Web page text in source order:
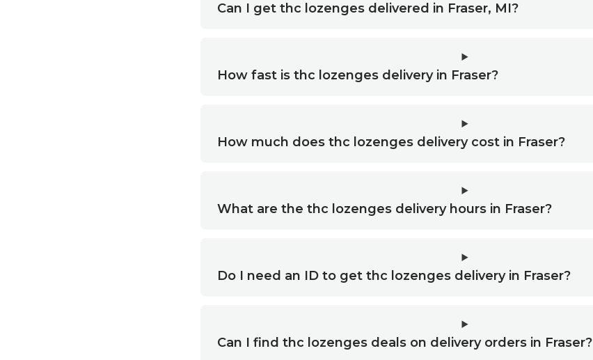
Can I get thc lozenges delivered in Fraser, MI?
How fast is thc lozenges delivery in Fraser?
How much does thc lozenges delivery cost in Fraser?
What are the thc lozenges delivery hours in Fraser?
Do I need an ID to get thc lozenges delivery in Fraser?
Can I find thc lozenges deals on delivery orders in Fraser?